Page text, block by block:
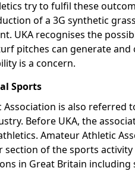
try to fulfil these
of a 3G synthetic
UKA recognises the
pitches can generate
is a concern.
Sports
is also referred
Before UKA, the
Amateur Athletic
of the sports
in Great Britain